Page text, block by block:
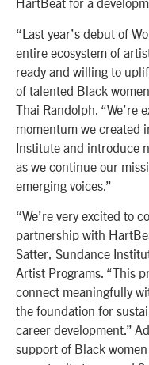
“Last year’s debut of
entire ecosystem of
ready and willing to
of talented Black
Thai Randolph. “We’re
momentum we created
Institute and introduce
as we continue our
emerging voices.”
“We’re very excited to
partnership with
Satter, Sundance
Artist Programs. “This
connect meaningfully
the foundation for
career development.”
support of Black